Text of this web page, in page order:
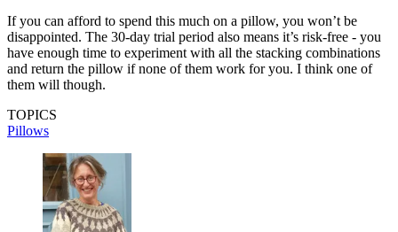
If you can afford to spend this much on a pillow, you won’t be
disappointed. The 30-day trial period also means it’s risk-free - you
have enough time to experiment with all the stacking combinations
and return the pillow if none of them work for you. I think one of
them will though.
TOPICS
Pillows